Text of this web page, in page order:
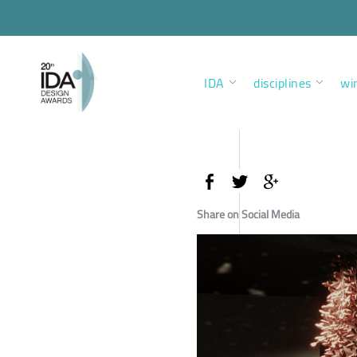
IDA disciplines
Share on Social Media